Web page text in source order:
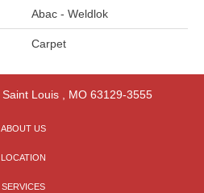
Abac - Weldlok
Carpet
Saint Louis, MO 63129-3555
ABOUT US
LOCATION
SERVICES